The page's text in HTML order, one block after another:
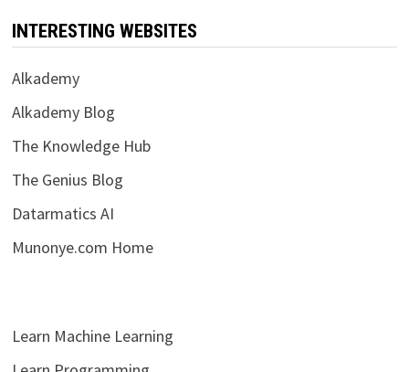
INTERESTING WEBSITES
Alkademy
Alkademy Blog
The Knowledge Hub
The Genius Blog
Datarmatics AI
Munonye.com Home
Learn Machine Learning